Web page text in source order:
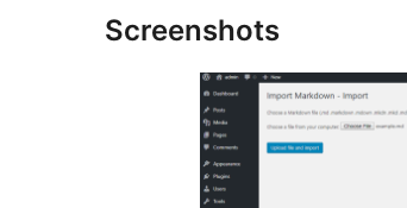
Screenshots